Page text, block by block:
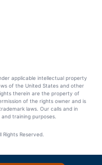
applicable intellectual property
of the United States and other
therein are the property of
of the rights owner and is
laws. Our calls and in
training purposes.
Reserved.